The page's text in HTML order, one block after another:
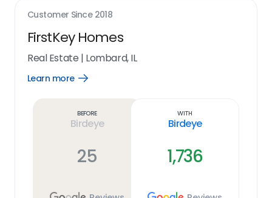
Customer Since 2018
FirstKey Homes
Real Estate | Lombard, IL
Learn more
Open
Before
Birdeye
25
With
Birdeye
1,736